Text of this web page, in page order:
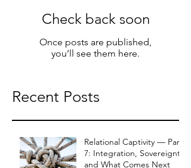
Check back soon
Once posts are published,
you’ll see them here.
Recent Posts
Relational Captivity — Part
7: Integration, Sovereignty,
and What Comes Next